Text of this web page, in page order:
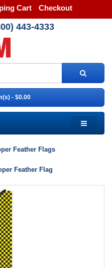
Cart Checkout
443-4333
- $0.00
Feather Flags
Feather Flag